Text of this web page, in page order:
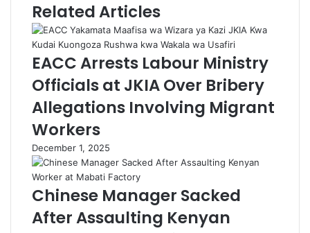
Related Articles
EACC Arrests Labour Ministry
Officials at JKIA Over Bribery
Allegations Involving Migrant
Workers
December 1, 2025
Chinese Manager Sacked
After Assaulting Kenyan